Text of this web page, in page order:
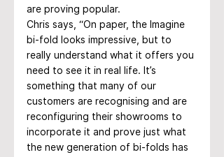
are proving popular.
Chris says, “On paper, the Imagine
bi-fold looks impressive, but to
really understand what it offers you
need to see it in real life. It’s
something that many of our
customers are recognising and are
reconfiguring their showrooms to
incorporate it and prove just what
the new generation of bi-folds has